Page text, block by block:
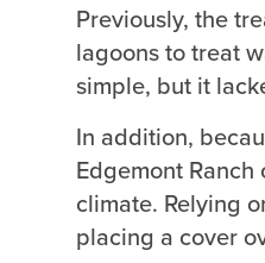
Previously, the
lagoons to treat
simple, but it
In addition,
Edgemont
climate. Relying
placing a cover